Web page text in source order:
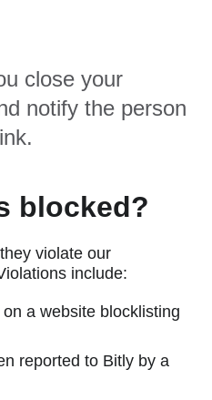
close your
notify the person
blocked?
violate our
include:
a website blocklisting
reported to Bitly by a